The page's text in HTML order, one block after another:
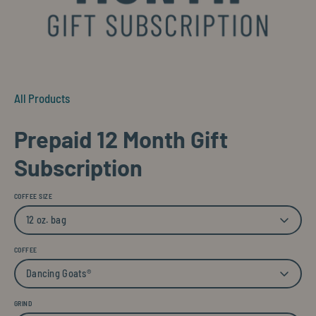
All Products
Prepaid 12 Month Gift
Subscription
COFFEE SIZE
12 oz. bag
COFFEE
Dancing Goats®
GRIND